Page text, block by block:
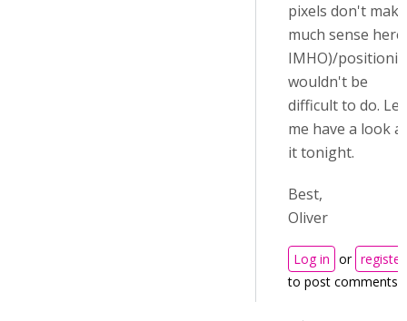
pixels don't make
much sense here
IMHO)/
wouldn't be
difficult to do. Let
me have a look at
it tonight.
Best,
Oliver
Log in or register
to post comments